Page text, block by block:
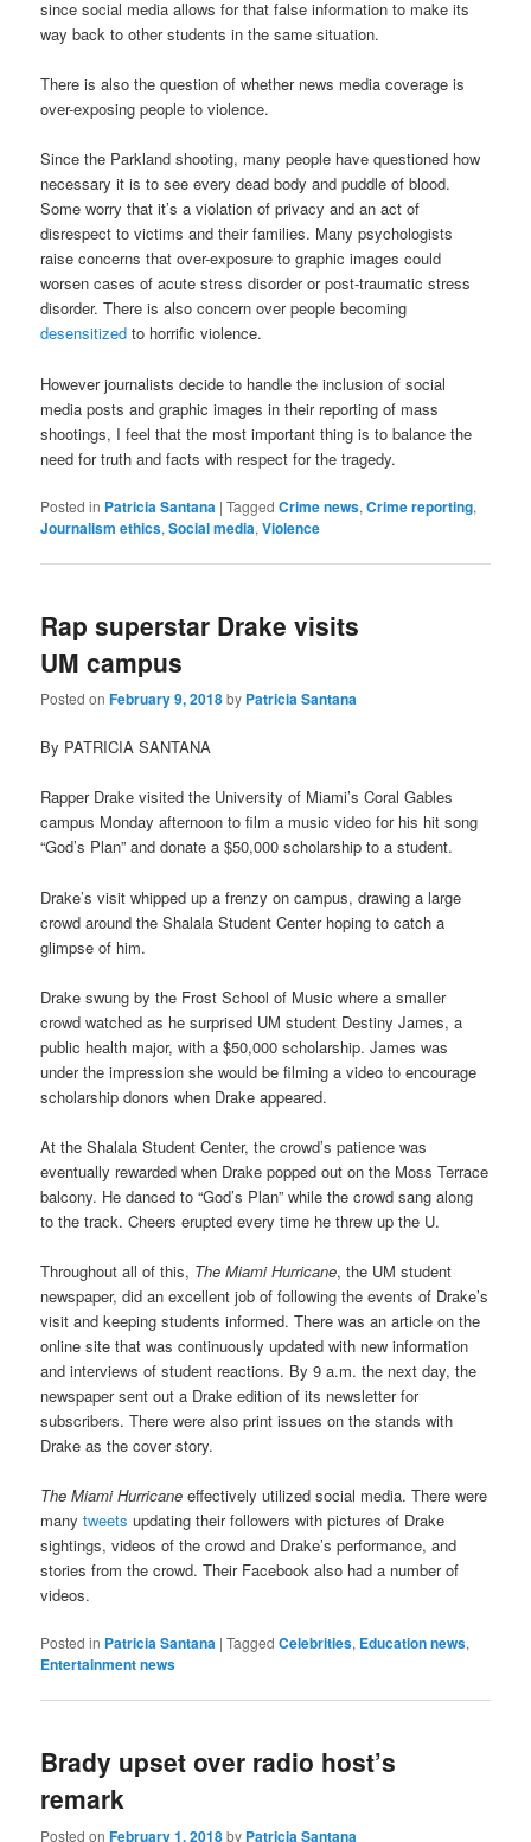
since social media allows for that false information to make its
way back to other students in the same situation.
There is also the question of whether news media coverage is
over-exposing people to violence.
Since the Parkland shooting, many people have questioned how
necessary it is to see every dead body and puddle of blood.
Some worry that it’s a violation of privacy and an act of
disrespect to victims and their families. Many psychologists
raise concerns that over-exposure to graphic images could
worsen cases of acute stress disorder or post-traumatic stress
disorder. There is also concern over people becoming
desensitized to horrific violence.
However journalists decide to handle the inclusion of social
media posts and graphic images in their reporting of mass
shootings, I feel that the most important thing is to balance the
need for truth and facts with respect for the tragedy.
Posted in Patricia Santana |Tagged Crime news,Crime reporting,
Journalism ethics,Social media,Violence
Rap superstar Drake visits
UM campus
Posted onFebruary 9, 2018by Patricia Santana
By PATRICIA SANTANA
Rapper Drake visited the University of Miami’s Coral Gables
campus Monday afternoon to film a music video for his hit song
“God’s Plan” and donate a $50,000 scholarship to a student.
Drake’s visit whipped up a frenzy on campus, drawing a large
crowd around the Shalala Student Center hoping to catch a
glimpse of him.
Drake swung by the Frost School of Music where a smaller
crowd watched as he surprised UM student Destiny James, a
public health major, with a $50,000 scholarship. James was
under the impression she would be filming a video to encourage
scholarship donors when Drake appeared.
At the Shalala Student Center, the crowd’s patience was
eventually rewarded when Drake popped out on the Moss Terrace
balcony. He danced to “God’s Plan” while the crowd sang along
to the track. Cheers erupted every time he threw up the U.
Throughout all of this, The Miami Hurricane, the UM student
newspaper, did an excellent job of following the events of Drake’s
visit and keeping students informed. There was an article on the
online site that was continuously updated with new information
and interviews of student reactions. By 9 a.m. the next day, the
newspaper sent out a Drake edition of its newsletter for
subscribers. There were also print issues on the stands with
Drake as the cover story.
The Miami Hurricane effectively utilized social media. There were
many tweets updating their followers with pictures of Drake
sightings, videos of the crowd and Drake’s performance, and
stories from the crowd. Their Facebook also had a number of
videos.
Posted in Patricia Santana |Tagged Celebrities, Education news,
Entertainment news
Brady upset over radio host’s
remark
Posted onFebruary 1, 2018by Patricia Santana